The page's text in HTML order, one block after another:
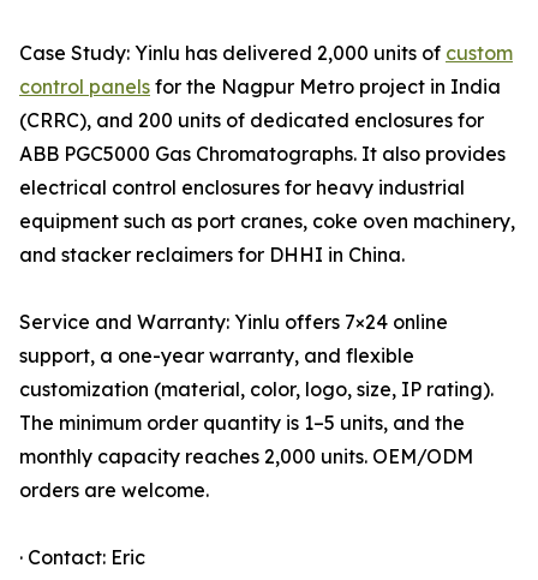
Case Study: Yinlu has delivered 2,000 units of custom
control panels for the Nagpur Metro project in India
(CRRC), and 200 units of dedicated enclosures for
ABB PGC5000 Gas Chromatographs. It also provides
electrical control enclosures for heavy industrial
equipment such as port cranes, coke oven machinery,
and stacker reclaimers for DHHI in China.
Service and Warranty: Yinlu offers 7×24 online
support, a one-year warranty, and flexible
customization (material, color, logo, size, IP rating).
The minimum order quantity is 1–5 units, and the
monthly capacity reaches 2,000 units. OEM/ODM
orders are welcome.
· Contact: Eric